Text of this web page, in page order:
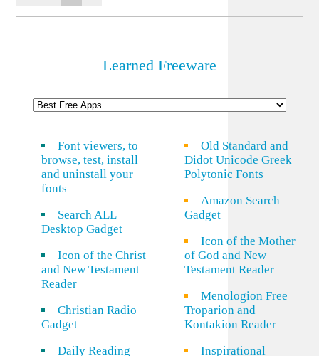
Learned Freeware
Font viewers, to
browse, test, install
and uninstall your
fonts
Search ALL
Desktop Gadget
Icon of the Christ
and New Testament
Reader
Christian Radio
Gadget
Daily Reading
Old Standard and
Didot Unicode Greek
Polytonic Fonts
Amazon Search
Gadget
Icon of the Mother
of God and New
Testament Reader
Menologion Free
Troparion and
Kontakion Reader
Inspirational